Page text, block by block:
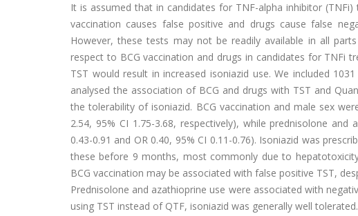
It is assumed that in candidates for TNF-alpha inhibitor
vaccination causes false positive and drugs cause false
However, these tests may not be readily available in all
respect to BCG vaccination and drugs in candidates for
TST would result in increased isoniazid use. We included
analysed the association of BCG and drugs with TST and
the tolerability of isoniazid. BCG vaccination and male sex
2.54, 95% CI 1.75-3.68, respectively), while prednisolone
0.43-0.91 and OR 0.40, 95% CI 0.11-0.76). Isoniazid was
these before 9 months, most commonly due to
BCG vaccination may be associated with false positive TST,
Prednisolone and azathioprine use were associated with
using TST instead of QTF, isoniazid was generally well tolerated.